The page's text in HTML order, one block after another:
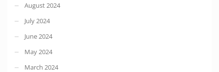
August 2024
July 2024
June 2024
May 2024
March 2024